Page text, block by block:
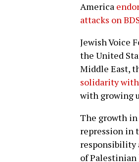
America
attacks on
Jewish Voice
the United
Middle East,
solidarity
with growing
The growth
repression in
responsibility
of